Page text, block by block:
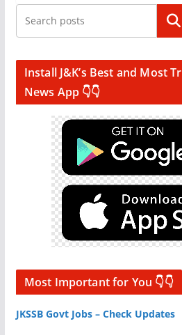
Install J&K’s Best and Most
News App 👇👇
Most Important for You 👇👇
JKSSB Govt Jobs – Check Updates